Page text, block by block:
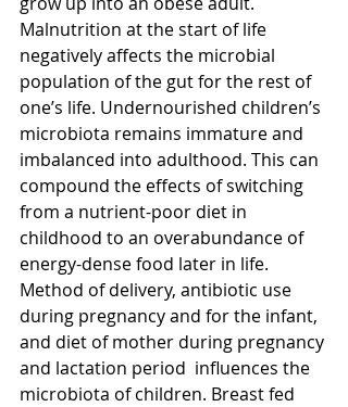
Malnutrition at the start of life
negatively affects the microbial
population of the gut for the rest of
one’s life. Undernourished children’s
microbiota remains immature and
imbalanced into adulthood. This can
compound the effects of switching
from a nutrient-poor diet in
childhood to an overabundance of
energy-dense food later in life.
Method of delivery, antibiotic use
during pregnancy and for the infant,
and diet of mother during pregnancy
and lactation period  influences the
microbiota of children. Breast fed